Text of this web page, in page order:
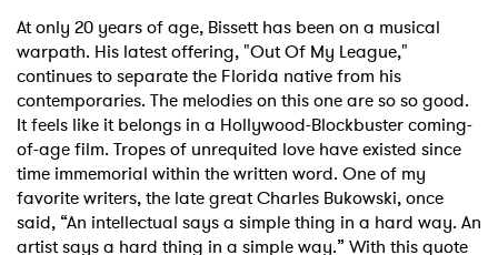
At only 20 years of age, Bissett has been on a musical
warpath. His latest offering, "Out Of My League,"
continues to separate the Florida native from his
contemporaries. The melodies on this one are so so good.
It feels like it belongs in a Hollywood-Blockbuster coming-
of-age film. Tropes of unrequited love have existed since
time immemorial within the written word. One of my
favorite writers, the late great Charles Bukowski, once
said, “An intellectual says a simple thing in a hard way. An
artist says a hard thing in a simple way.” With this quote